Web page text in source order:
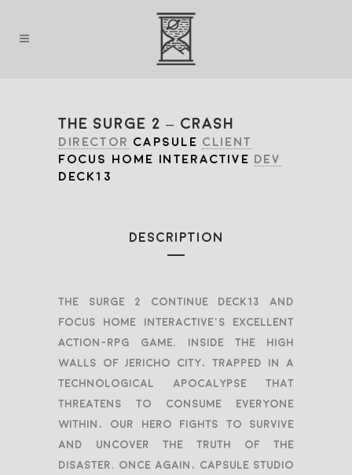
THE SURGE 2 – CRASH
DIRECTOR CAPSULE CLIENT
FOCUS HOME INTERACTIVE
DEV
DECK13
DESCRIPTION
The Surge 2 continue Deck13 and
Focus Home Interactive’s excellent
Action-RPG game. Inside the high
walls of Jericho city, trapped in a
technological apocalypse that
threatens to consume everyone
within, our hero fights to survive
and uncover the truth of the
disaster. Once again, Capsule Studio